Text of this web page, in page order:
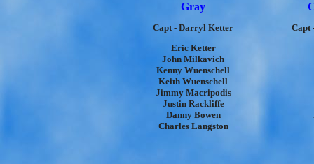
Gray
Capt - Darryl Ketter
Eric Ketter
John Milkavich
Kenny Wuenschell
Keith Wuenschell
Jimmy Macripodis
Justin Rackliffe
Danny Bowen
Charles Langston
Capt